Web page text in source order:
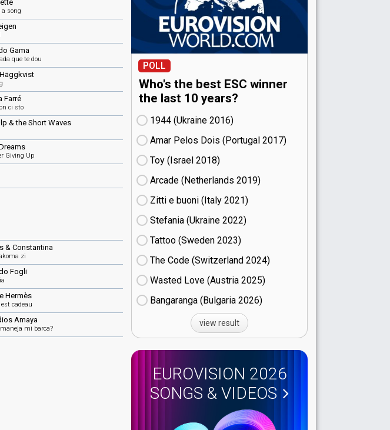
song
Gama
que te dou
Farré
ci sto
& the Short Waves
Giving Up
& Constantina
zi
Fogli
Hermès
cadeau
Amaya
mi barca?
POLL
Who's the best ESC winner
the last 10 years?
1944 (Ukraine
16)
Amar Pelos Dois (Portugal
17)
Toy (Israel
18)
Arcade (Netherlands
19)
Zitti e buoni​ (Italy
21)
Stefania (Ukraine
22)
Tattoo (Sweden
23)
The Code (Switzerland
24)
Wasted Love (Austria
25)
Bangaranga (Bulgaria
26)
view result
EUROVISION 2026
SONGS & VIDEOS